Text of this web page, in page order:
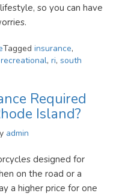
so you can have
Tagged insurance,
recreational, ri, south
Required
Island?
admin
designed for
on the road or a
a higher price for one